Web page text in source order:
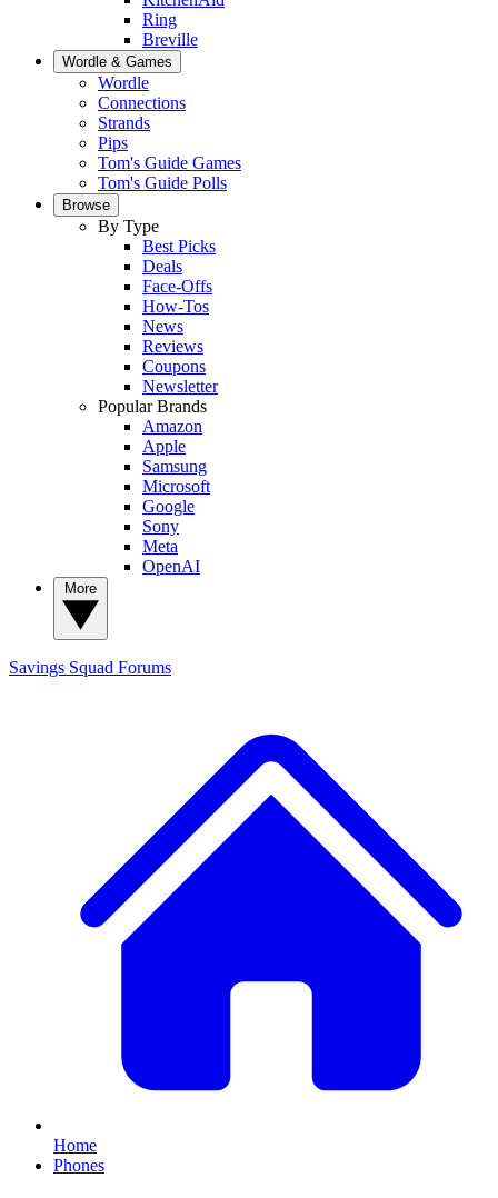
Ring
Breville
Wordle & Games
Wordle
Connections
Strands
Pips
Tom's Guide Games
Tom's Guide Polls
Browse
By Type
Best Picks
Deals
Face-Offs
How-Tos
News
Reviews
Coupons
Newsletter
Popular Brands
Amazon
Apple
Samsung
Microsoft
Google
Sony
Meta
OpenAI
Savings Squad Forums
Home
Phones